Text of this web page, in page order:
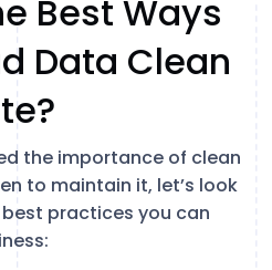
Best Ways
Data Clean
the importance of clean
to maintain it, let’s look
practices you can